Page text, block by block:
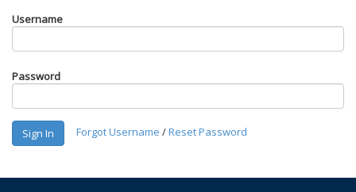
Username
Password
Sign In Forgot Username /Reset Password